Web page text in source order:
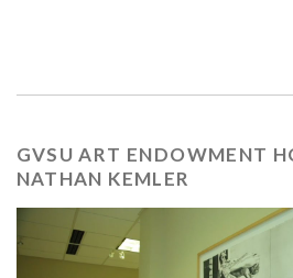
GVSU ART ENDOWMENT
NATHAN KEMLER